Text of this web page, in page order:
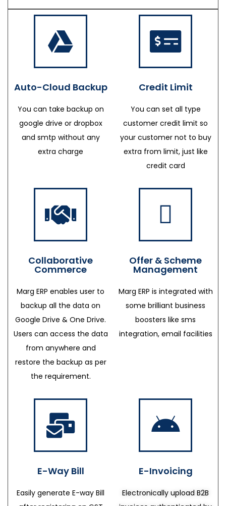
Auto-Cloud Backup
You can take backup on
google drive or dropbox
and smtp without any
extra charge
Credit Limit
You can set all type
customer credit limit so
your customer not to buy
extra from limit, just like
credit card
Collaborative
Commerce
Marg ERP enables user to
backup all the data on
Google Drive & One Drive.
Users can access the data
from anywhere and
restore the backup as per
the requirement.
Offer & Scheme
Management
Marg ERP is integrated with
some brilliant business
boosters like sms
integration, email facilities
E-Way Bill
Easily generate E-way Bill
E-Invoicing
Electronically upload B2B